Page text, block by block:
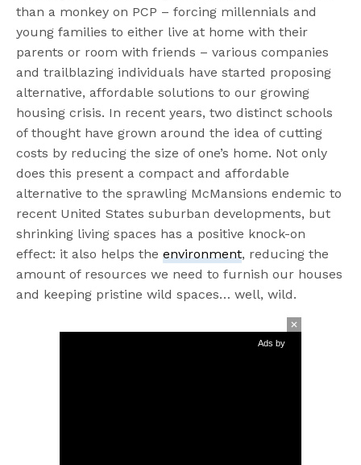
than a monkey on PCP – forcing millennials and
young families to either live at home with their
parents or room with friends – various companies
and trailblazing individuals have started proposing
alternative, affordable solutions to our growing
housing crisis. In recent years, two distinct schools
of thought have grown around the idea of cutting
costs by reducing the size of one’s home. Not only
does this present a compact and affordable
alternative to the sprawling McMansions endemic to
recent United States suburban developments, but
shrinking living spaces has a positive knock-on
effect: it also helps theenvironment, reducing the
amount of resources we need to furnish our houses
and keeping pristine wild spaces… well, wild.
Ads by